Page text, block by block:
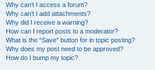
Why can’t I access a forum?
Why can’t I add attachments?
Why did I receive a warning?
How can I report posts to a moderator?
What is the “Save” button for in topic posting?
Why does my post need to be approved?
How do I bump my topic?